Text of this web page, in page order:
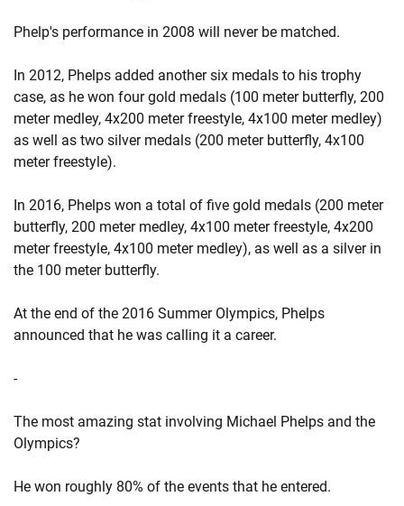
Phelp's performance in 2008 will never be matched.
In 2012, Phelps added another six medals to his trophy
case, as he won four gold medals (100 meter butterfly, 200
meter medley, 4x200 meter freestyle, 4x100 meter medley)
as well as two silver medals (200 meter butterfly, 4x100
meter freestyle).
In 2016, Phelps won a total of five gold medals (200 meter
butterfly, 200 meter medley, 4x100 meter freestyle, 4x200
meter freestyle, 4x100 meter medley), as well as a silver in
the 100 meter butterfly.
At the end of the 2016 Summer Olympics, Phelps
announced that he was calling it a career.
-
The most amazing stat involving Michael Phelps and the
Olympics?
He won roughly 80% of the events that he entered.